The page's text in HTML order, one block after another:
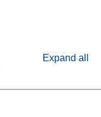
Expand all